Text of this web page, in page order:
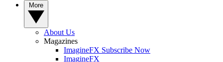
About Us
Magazines
ImagineFX Subscribe Now
ImagineFX